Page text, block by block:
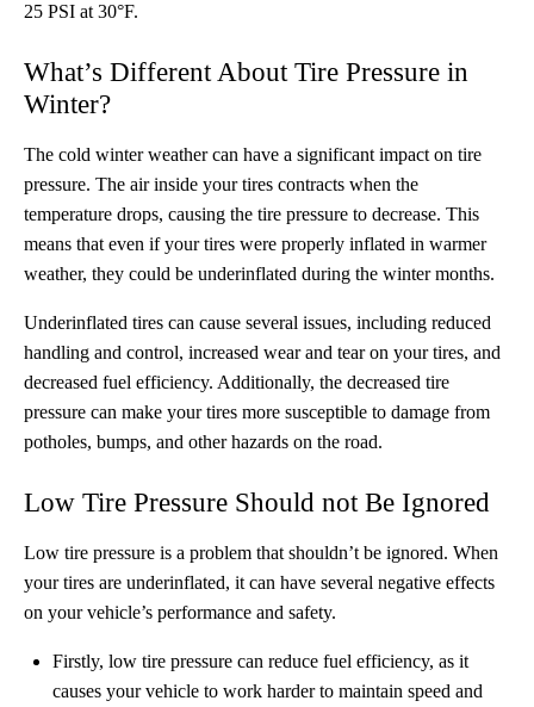
25 PSI at 30°F.
What’s Different About Tire Pressure in
Winter?
The cold winter weather can have a significant impact on tire
pressure. The air inside your tires contracts when the
temperature drops, causing the tire pressure to decrease. This
means that even if your tires were properly inflated in warmer
weather, they could be underinflated during the winter months.
Underinflated tires can cause several issues, including reduced
handling and control, increased wear and tear on your tires, and
decreased fuel efficiency. Additionally, the decreased tire
pressure can make your tires more susceptible to damage from
potholes, bumps, and other hazards on the road.
Low Tire Pressure Should not Be Ignored
Low tire pressure is a problem that shouldn’t be ignored. When
your tires are underinflated, it can have several negative effects
on your vehicle’s performance and safety.
Firstly, low tire pressure can reduce fuel efficiency, as it
causes your vehicle to work harder to maintain speed and